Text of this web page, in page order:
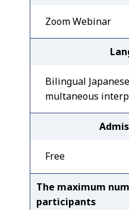
Zoom Webinar
Bilingual
multaneous
Free
The maximum
participants